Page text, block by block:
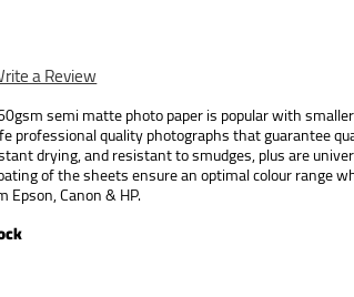
a Review
semi matte photo paper is popular with
professional quality photographs that guarantee
drying, and resistant to smudges, plus are
of the sheets ensure an optimal colour range
Canon & HP.